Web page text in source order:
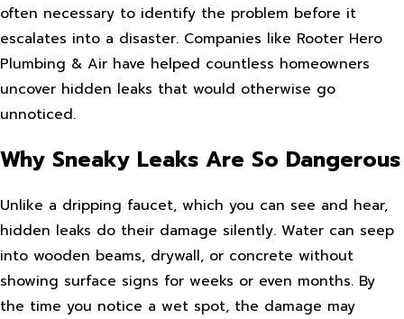
often necessary to identify the problem before it
escalates into a disaster. Companies like Rooter Hero
Plumbing & Air have helped countless homeowners
uncover hidden leaks that would otherwise go
unnoticed.
Why Sneaky Leaks Are So Dangerous
Unlike a dripping faucet, which you can see and hear,
hidden leaks do their damage silently. Water can seep
into wooden beams, drywall, or concrete without
showing surface signs for weeks or even months. By
the time you notice a wet spot, the damage may